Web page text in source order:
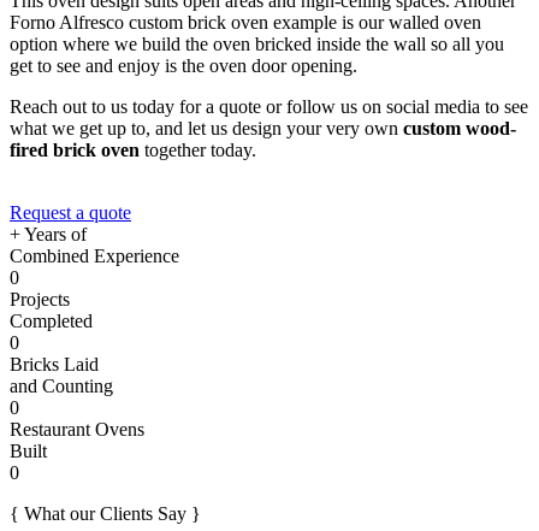
Forno Alfresco custom brick oven example is our walled oven
option where we build the oven bricked inside the wall so all you
get to see and enjoy is the oven door opening.
Reach out to us today for a quote or follow us on social media to see
what we get up to, and let us design your very own custom wood-
fired brick oven together today.
Request a quote
+ Years of
Combined Experience
0
Projects
Completed
0
Bricks Laid
and Counting
0
Restaurant Ovens
Built
0
{ What our Clients Say }